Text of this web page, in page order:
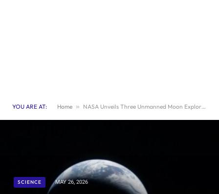
YOU ARE AT: Home » NASA Unveils Three Unmanned Moon Exploration Missions in 2023 to Lay Groundwork for Lunar Base Construction
SCIENCE MAY 26, 2026